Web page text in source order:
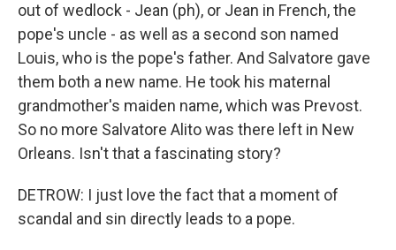
out of wedlock - Jean (ph), or Jean in French, the
pope's uncle - as well as a second son named
Louis, who is the pope's father. And Salvatore gave
them both a new name. He took his maternal
grandmother's maiden name, which was Prevost.
So no more Salvatore Alito was there left in New
Orleans. Isn't that a fascinating story?
DETROW: I just love the fact that a moment of
scandal and sin directly leads to a pope.